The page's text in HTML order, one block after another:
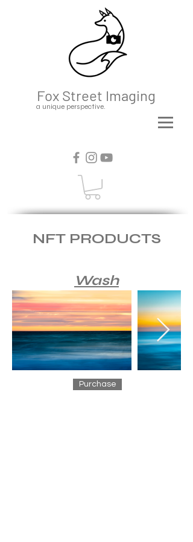
Fox Street Imaging
a unique perspective.
NFT PRODUCTS
Wash
Purchase